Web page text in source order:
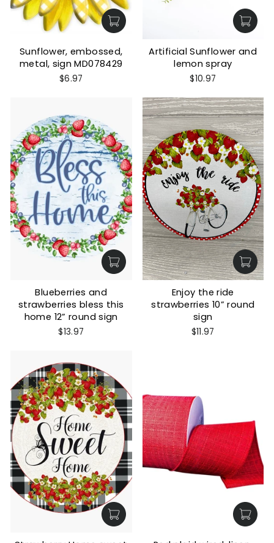
Sunflower, embossed,
metal, sign MD078429
$6.97
Artificial Sunflower and
lemon spray
$10.97
Blueberries and
strawberries bless this
home 12” round sign
$13.97
Enjoy the ride
strawberries 10” round
sign
$11.97